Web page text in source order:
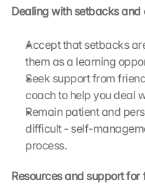
Dealing with setbacks
Accept that setbacks
them as a learning
Seek support from
coach to help you deal
Remain patient and
difficult - self-
process.
Resources and support
L
a
G
o
o
g
e
a